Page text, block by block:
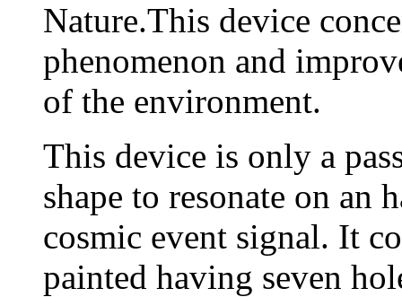
Nature.This device
phenomenon and
of the environment.
This device is only a
shape to resonate on an
cosmic event signal. It
painted having seven